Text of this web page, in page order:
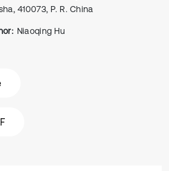
410073, P. R. China
Niaoqing Hu